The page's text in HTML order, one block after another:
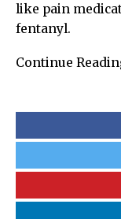
like pain
fentanyl.
Continue